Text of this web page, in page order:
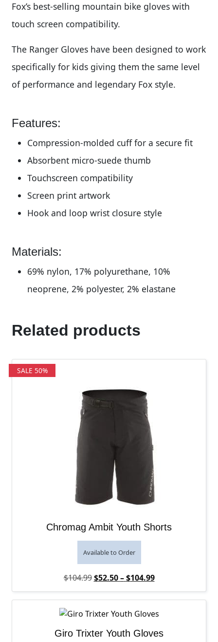
Fox’s best-selling mountain bike gloves with
touch screen compatibility.
The Ranger Gloves have been designed to work
specifically for kids giving them the same level
of performance and legendary Fox style.
Features:
Compression-molded cuff for a secure fit
Absorbent micro-suede thumb
Touchscreen compatibility
Screen print artwork
Hook and loop wrist closure style
Materials:
69% nylon, 17% polyurethane, 10%
neoprene, 2% polyester, 2% elastane
Related products
SALE 50%
Chromag Ambit Youth Shorts
Available to Order
$104.99 Original price was: $104.99.
$52.50 – $104.99Price range:
Current price is:
Giro Trixter Youth Gloves